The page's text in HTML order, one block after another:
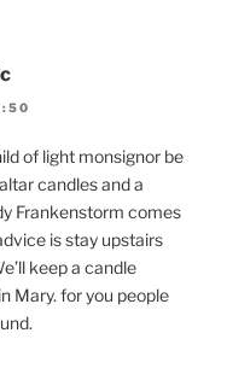
of light monsignor be
candles and a
Frankenstorm comes
is stay upstairs
keep a candle
Mary. for you people